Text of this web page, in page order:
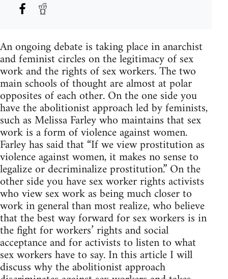
An ongoing debate is taking place in anarchist
and feminist circles on the legitimacy of sex
work and the rights of sex workers. The two
main schools of thought are almost at polar
opposites of each other. On the one side you
have the abolitionist approach led by feminists,
such as Melissa Farley who maintains that sex
work is a form of violence against women.
Farley has said that “If we view prostitution as
violence against women, it makes no sense to
legalize or decriminalize prostitution.” On the
other side you have sex worker rights activists
who view sex work as being much closer to
work in general than most realize, who believe
that the best way forward for sex workers is in
the fight for workers’ rights and social
acceptance and for activists to listen to what
sex workers have to say. In this article I will
discuss why the abolitionist approach